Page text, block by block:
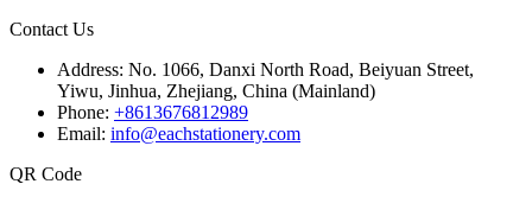
Contact Us
Address: No. 1066, Danxi North Road, Beiyuan Street,
Yiwu, Jinhua, Zhejiang, China (Mainland)
Phone: +8613676812989
Email: info@eachstationery.com
QR Code